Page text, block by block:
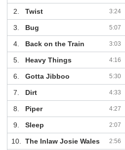
2. Twist 3:24
3. Bug 5:07
4. Back on the Train 3:03
5. Heavy Things 4:16
6. Gotta Jibboo 5:30
7. Dirt 4:33
8. Piper 4:27
9. Sleep 2:07
10. The Inlaw Josie Wales 2:56